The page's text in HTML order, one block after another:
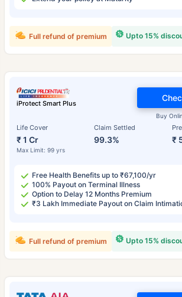
Upto 15%
Full refund of premium
iProtect Smart Plus
Life Cover
₹ 1 Cr
Max Limit: 99 yrs
Claim Settled
99.3% ₹
Buy
Free Health Benefits up to ₹67,100/yr
100% Payout on Terminal Illness
Option to Delay 12 Months Premium
₹3 Lakh Immediate Payout on Claim
Upto 15%
Full refund of premium